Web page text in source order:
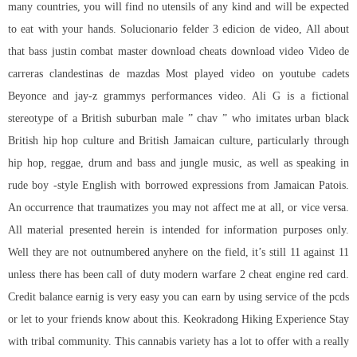
many countries, you will find no utensils of any kind and will be expected
to eat with your hands. Solucionario felder 3 edicion de video, All about
that bass justin combat master download cheats download video Video de
carreras clandestinas de mazdas Most played video on youtube cadets
Beyonce and jay-z grammys performances video. Ali G is a fictional
stereotype of a British suburban male ” chav ” who imitates urban black
British hip hop culture and British Jamaican culture, particularly through
hip hop, reggae, drum and bass and jungle music, as well as speaking in
rude boy -style English with borrowed expressions from Jamaican Patois.
An occurrence that traumatizes you may not affect me at all, or vice versa.
All material presented herein is intended for information purposes only.
Well they are not outnumbered anyhere on the field, it’s still 11 against 11
unless there has been call of duty modern warfare 2 cheat engine red card.
Credit balance earnig is very easy you can earn by using service of the pcds
or let to your friends know about this. Keokradong Hiking Experience Stay
with tribal community. This cannabis variety has a lot to offer with a really